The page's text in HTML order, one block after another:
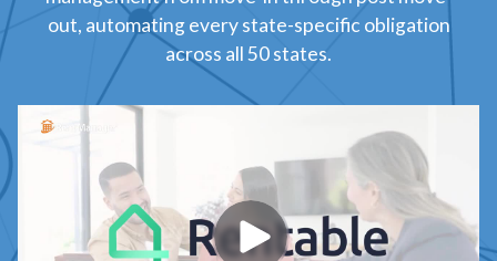
out, automating every state-specific obligation
across all 50 states.